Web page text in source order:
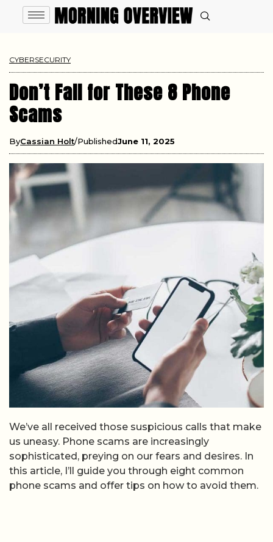
CYBERSECURITY
Don’t Fall for These 8 Phone
Scams
ByCassian Holt PublishedJune 11, 2025
We’ve all received those suspicious calls that make
us uneasy. Phone scams are increasingly
sophisticated, preying on our fears and desires. In
this article, I’ll guide you through eight common
phone scams and offer tips on how to avoid them.